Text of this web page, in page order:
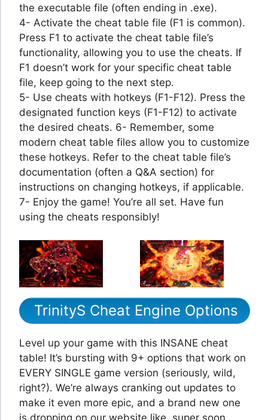
the executable file (often ending in .exe).
4- Activate the cheat table file (F1 is common).
Press F1 to activate the cheat table file’s
functionality, allowing you to use the cheats. If
F1 doesn’t work for your specific cheat table
file, keep going to the next step.
5- Use cheats with hotkeys (F1-F12). Press the
designated function keys (F1-F12) to activate
the desired cheats. 6- Remember, some
modern cheat table files allow you to customize
these hotkeys. Refer to the cheat table file’s
documentation (often a Q&A section) for
instructions on changing hotkeys, if applicable.
7- Enjoy the game! You’re all set. Have fun
using the cheats responsibly!
TrinityS Cheat Engine Options
Level up your game with this INSANE cheat
table! It’s bursting with 9+ options that work on
EVERY SINGLE game version (seriously, wild,
right?). We’re always cranking out updates to
make it even more epic, and a brand new one
is dropping on our website like, super soon.